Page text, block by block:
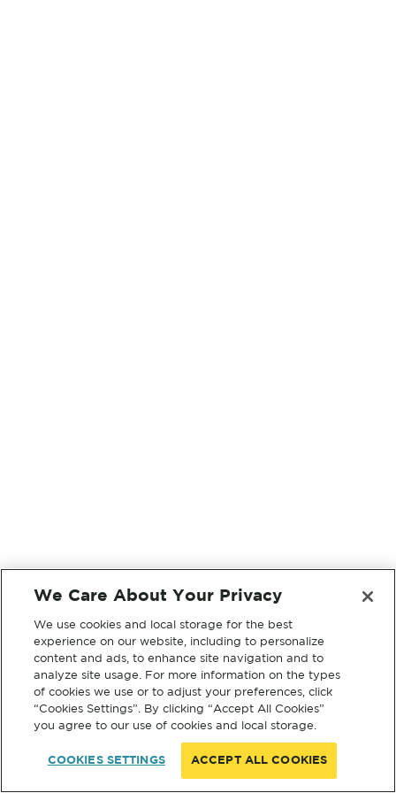
We Care About Your Privacy
We use cookies and local storage for the best
experience on our website, including to personalize
content and ads, to enhance site navigation and to
analyze site usage. For more information on the types
of cookies we use or to adjust your preferences, click
“Cookies Settings”. By clicking “Accept All Cookies”
you agree to our use of cookies and local storage.
COOKIES SETTINGS ACCEPT ALL COOKIES